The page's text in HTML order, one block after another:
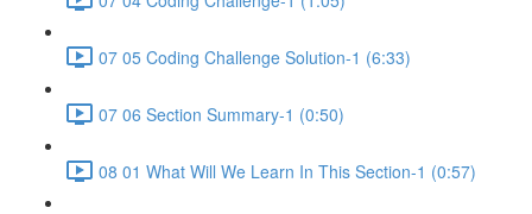
07 05 Coding Challenge Solution-1 (6:33)
07 06 Section Summary-1 (0:50)
08 01 What Will We Learn In This Section-1 (0:57)